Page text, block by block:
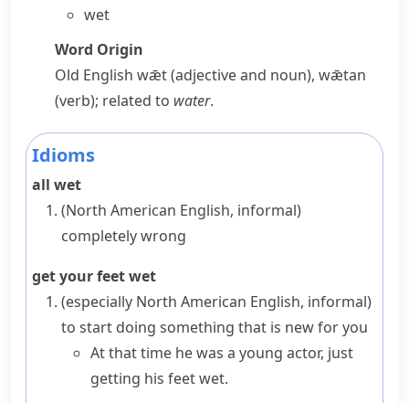
wet
Word Origin
Old English wǣt(adjective and noun), wǣtan
(verb); related to water.
Idioms
all wet
(North American English, informal)
completely wrong
get your feet wet
(especially North American English, informal)
to start doing something that is new for you
At that time he was a young actor, just
getting his feet wet.